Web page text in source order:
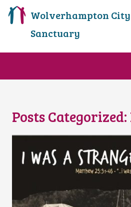
Wolverhampton
Sanctuary
Posts Categorized: